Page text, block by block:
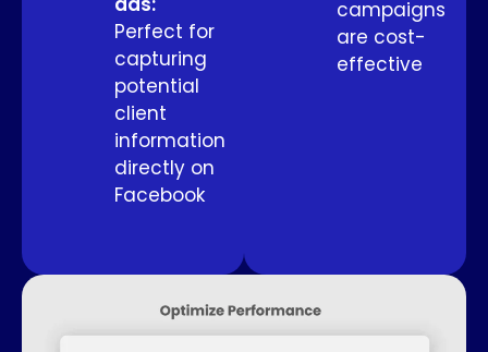
Perfect for
capturing
potential
client
information
directly on
Facebook
campaigns
are cost-
effective